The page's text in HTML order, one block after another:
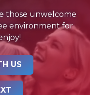
those unwelcome
environment for
US